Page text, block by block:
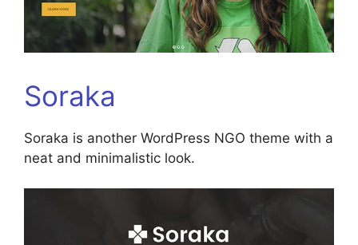
Soraka
Soraka is another WordPress NGO theme with a
neat and minimalistic look.